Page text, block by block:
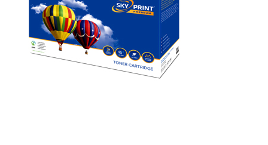
News
About us